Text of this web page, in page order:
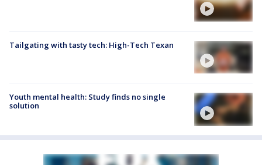
Tailgating with tasty tech: High-Tech Texan
Youth mental health: Study finds no single
solution